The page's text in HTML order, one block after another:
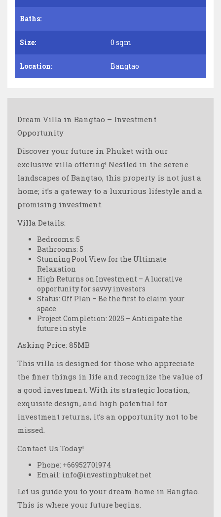
Baths:
Size: 0 sqm
Location: Bangtao
Dream Villa in Bangtao – Investment
Opportunity
Discover your future in Phuket with our
exclusive villa offering! Nestled in the serene
landscapes of Bangtao, this property is not just a
home; it’s a gateway to a luxurious lifestyle and a
promising investment.
Villa Details:
Bedrooms: 5
Bathrooms: 5
Stunning Pool View for the Ultimate
Relaxation
High Returns on Investment – A lucrative
opportunity for savvy investors
Status: Off Plan – Be the first to claim your
space
Project Completion: 2025 – Anticipate the
future in style
Asking Price: 85MB
This villa is designed for those who appreciate
the finer things in life and recognize the value of
a good investment. With its strategic location,
exquisite design, and high potential for
investment returns, it’s an opportunity not to be
missed.
Contact Us Today!
Phone: +66952701974
Email: info@investinphuket.net
Let us guide you to your dream home in Bangtao.
This is where your future begins.